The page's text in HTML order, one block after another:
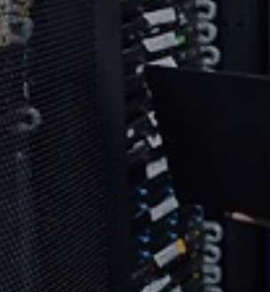
Track Shipment
Select your country and
Thailand - EN